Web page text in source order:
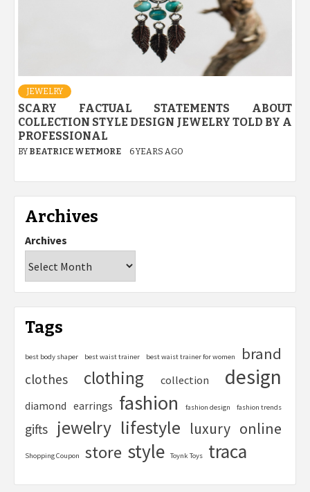
JEWELRY
SCARY FACTUAL STATEMENTS ABOUT
COLLECTION STYLE DESIGN JEWELRY TOLD BY A
PROFESSIONAL
BY BEATRICE WETMORE 6 YEARS AGO
Archives
Archives
Tags
best body shaper best waist trainer best waist trainer for women brand
clothes clothing collection design
diamond earrings fashion fashion design fashion trends
gifts jewelry lifestyle luxury online
Shopping Coupon store style Toynk Toys traca